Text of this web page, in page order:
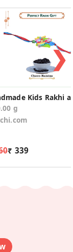
Handmade
g
₹ 339
❯